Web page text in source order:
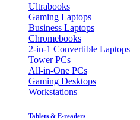
Ultrabooks
Gaming Laptops
Business Laptops
Chromebooks
2-in-1 Convertible Laptops
Tower PCs
All-in-One PCs
Gaming Desktops
Workstations
Tablets & E-readers